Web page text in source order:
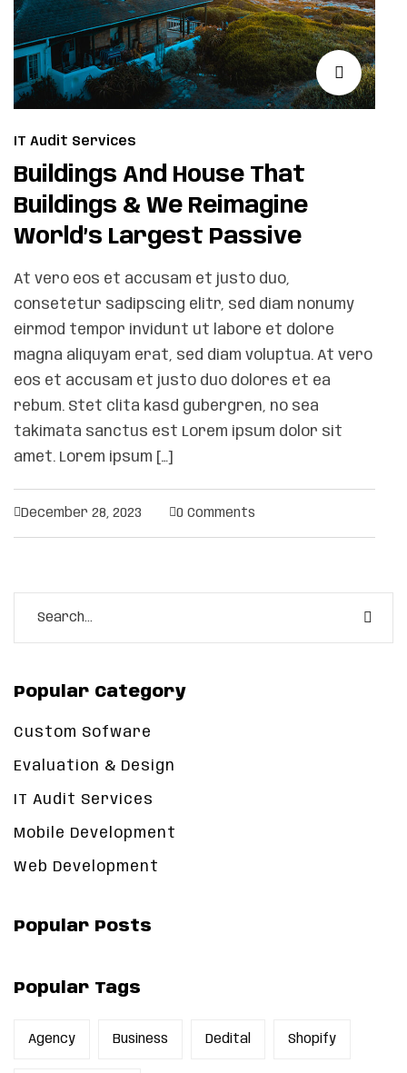
IT Audit Services
Buildings And House That
Buildings & We Reimagine
World’s Largest Passive
At vero eos et accusam et justo duo,
consetetur sadipscing elitr, sed diam nonumy
eirmod tempor invidunt ut labore et dolore
magna aliquyam erat, sed diam voluptua. At vero
eos et accusam et justo duo dolores et ea
rebum. Stet clita kasd gubergren, no sea
takimata sanctus est Lorem ipsum dolor sit
amet. Lorem ipsum […]
December 28, 2023 0 Comments
Popular Category
Custom Sofware
Evaluation & Design
IT Audit Services
Mobile Development
Web Development
Popular Posts
Popular Tags
Agency Business Dedital Shopify